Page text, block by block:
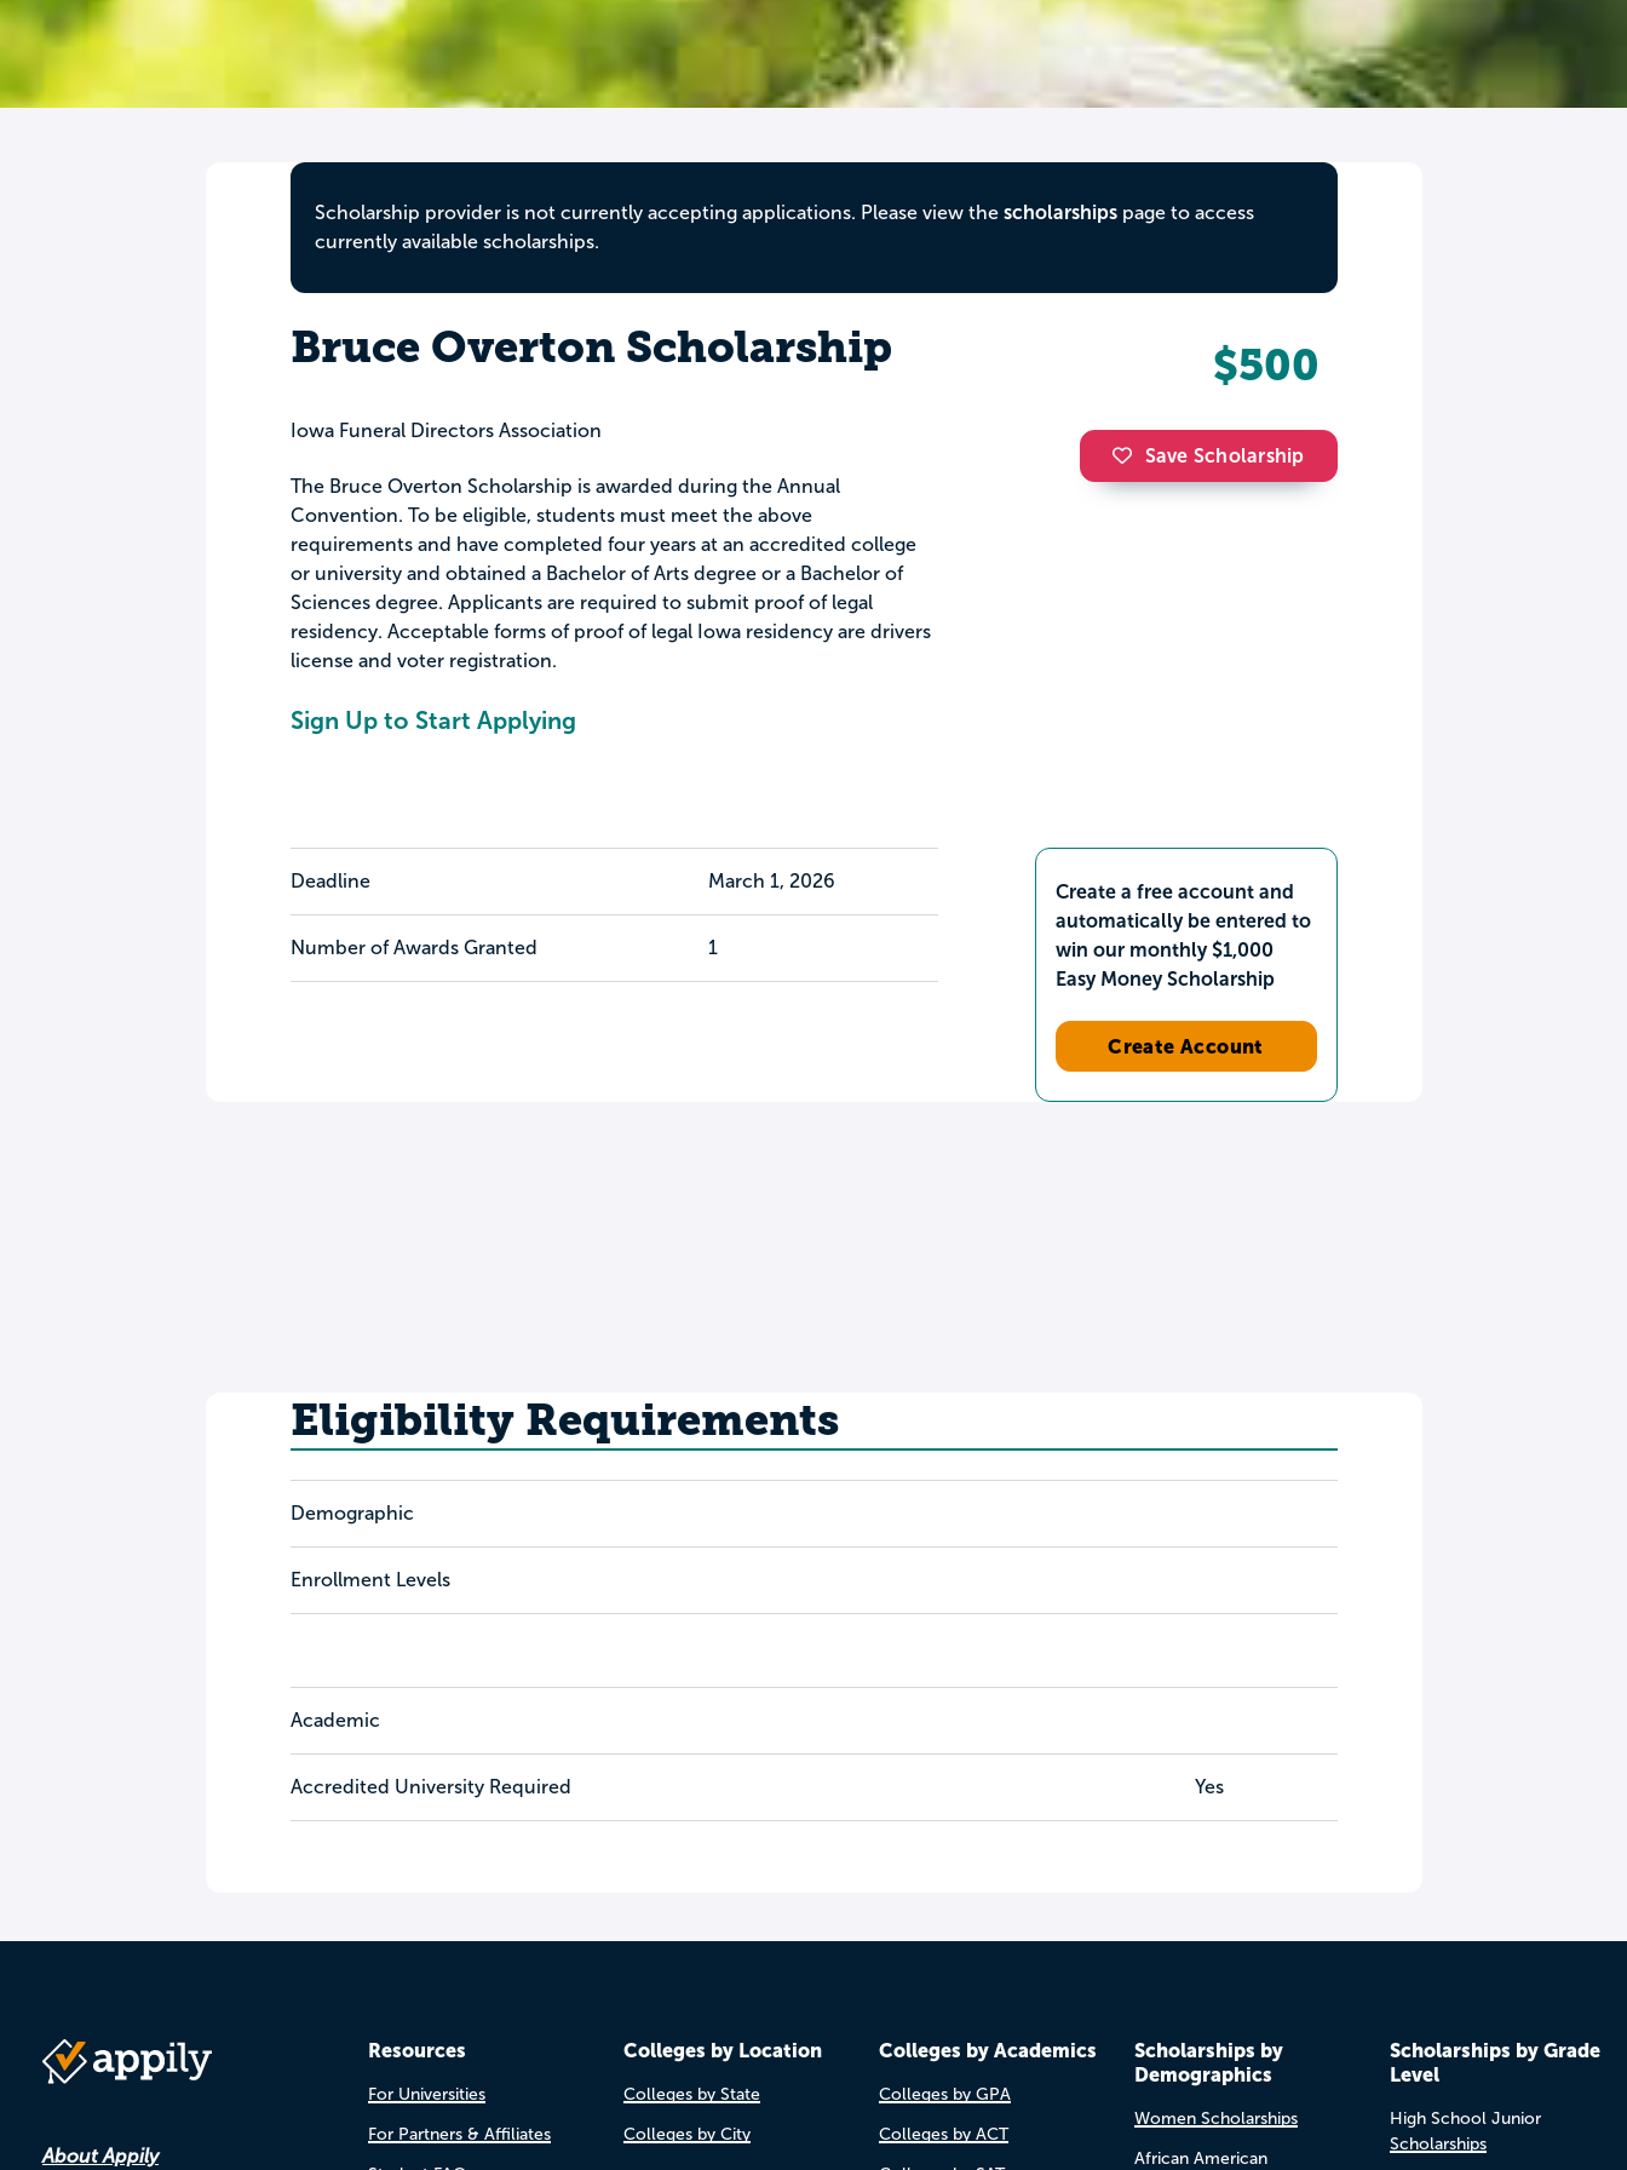
Scholarship provider is not currently accepting applications. Please view the scholarshipspage to access
currently available scholarships.
Bruce Overton Scholarship
Iowa Funeral Directors Association
The Bruce Overton Scholarship is awarded during the Annual
Convention. To be eligible, students must meet the above
requirements and have completed four years at an accredited college
or university and obtained a Bachelor of Arts degree or a Bachelor of
Sciences degree. Applicants are required to submit proof of legal
residency. Acceptable forms of proof of legal Iowa residency are drivers
license and voter registration.
Sign Up to Start Applying
$500
Save Scholarship
Deadline March 1, 2026
Number of Awards Granted 1
Create a free account and
automatically be entered to
win our monthly $1,000
Easy Money Scholarship
Create Account
Eligibility Requirements
Demographic
Enrollment Levels
Academic
Accredited University Required Yes
About Appily
Resources
For Universities
For Partners & Affiliates
Colleges by Location
Colleges by State
Colleges by City
Colleges by Academics
Colleges by GPA
Colleges by ACT
Scholarships by
Demographics
Women Scholarships
African American
Scholarships by Grade
Level
High School Junior
Scholarships